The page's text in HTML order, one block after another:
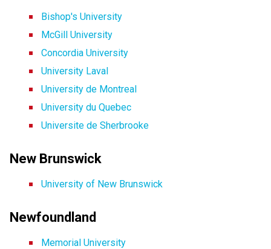
Bishop's University
McGill University
Concordia University
University Laval
University de Montreal
University du Quebec
Universite de Sherbrooke
New Brunswick
University of New Brunswick
Newfoundland
Memorial University